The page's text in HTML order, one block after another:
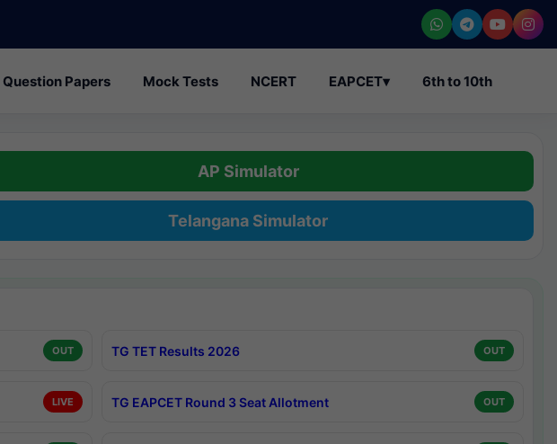
Question Papers Mock Tests NCERT EAPCET▾ 6th to 10th
AP Simulator
Telangana Simulator
OUT TG TET Results 2026 OUT
LIVE TG EAPCET Round 3 Seat Allotment OUT